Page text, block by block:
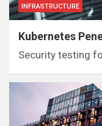
INFRASTRUCTURE
Kubernetes
Security testing